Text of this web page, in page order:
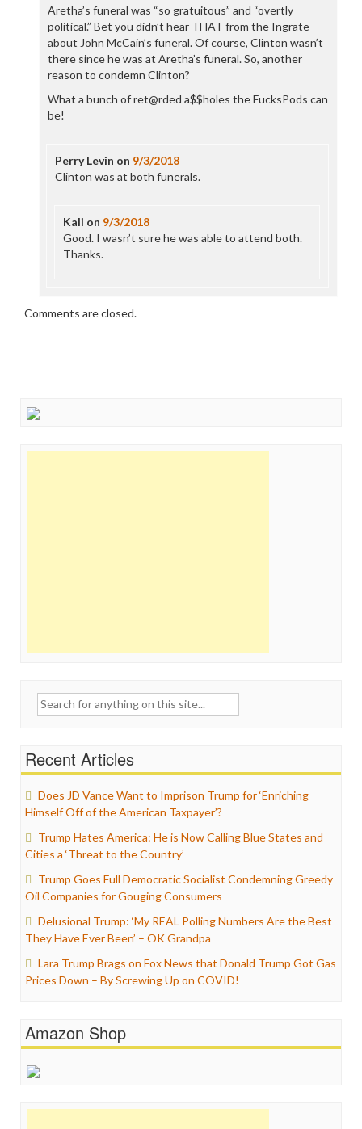
Aretha’s funeral was “so gratuitous” and “overtly
political.” Bet you didn’t hear THAT from the Ingrate
about John McCain’s funeral. Of course, Clinton wasn’t
there since he was at Aretha’s funeral. So, another
reason to condemn Clinton?
What a bunch of ret@rded a$$holes the FucksPods can
be!
Perry Levin on 9/3/2018
Clinton was at both funerals.
Kali on 9/3/2018
Good. I wasn’t sure he was able to attend both.
Thanks.
Comments are closed.
Search
Recent Articles
Does JD Vance Want to Imprison Trump for ‘Enriching
Himself Off of the American Taxpayer’?
Trump Hates America: He is Now Calling Blue States and
Cities a ‘Threat to the Country’
Trump Goes Full Democratic Socialist Condemning Greedy
Oil Companies for Gouging Consumers
Delusional Trump: ‘My REAL Polling Numbers Are the Best
They Have Ever Been’ – OK Grandpa
Lara Trump Brags on Fox News that Donald Trump Got Gas
Prices Down – By Screwing Up on COVID!
Amazon Shop